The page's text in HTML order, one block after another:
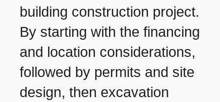
building construction project.
By starting with the financing
and location considerations,
followed by permits and site
design, then excavation